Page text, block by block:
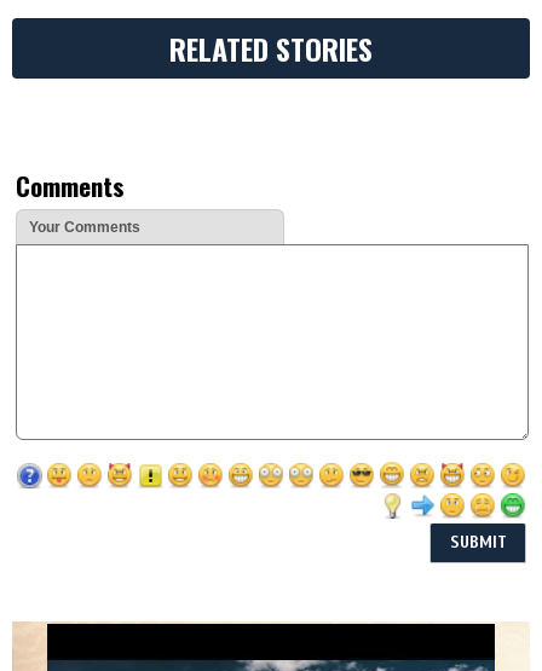
RELATED STORIES
Comments
Your Comments